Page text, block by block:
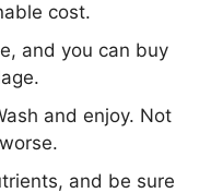
cost.
and you can buy
and enjoy. Not
and be sure